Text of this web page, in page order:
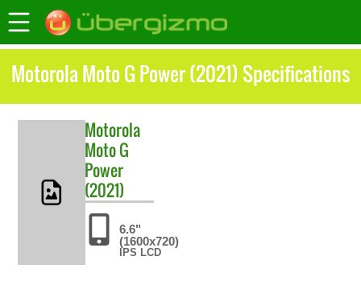
Motorola Moto G Power (2021) Specifications
Motorola
Moto G
Power
(2021)
6.6"
(1600x720)
IPS LCD